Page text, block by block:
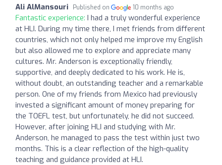
Ali AlMansouri Published on 10 months ago
Fantastic experience: I had a truly wonderful experience
at HLI. During my time there, I met friends from different
countries, which not only helped me improve my English
but also allowed me to explore and appreciate many
cultures. Mr. Anderson is exceptionally friendly,
supportive, and deeply dedicated to his work. He is,
without doubt, an outstanding teacher and a remarkable
person. One of my friends from Mexico had previously
invested a significant amount of money preparing for
the TOEFL test, but unfortunately, he did not succeed.
However, after joining HLI and studying with Mr.
Anderson, he managed to pass the test within just two
months. This is a clear reflection of the high-quality
teaching and guidance provided at HLI.